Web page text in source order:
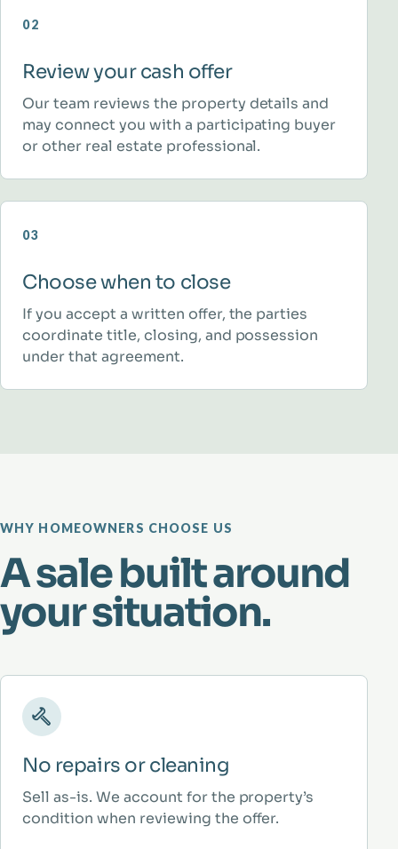
02
Review your cash offer
Our team reviews the property details and
may connect you with a participating buyer
or other real estate professional.
03
Choose when to close
If you accept a written offer, the parties
coordinate title, closing, and possession
under that agreement.
WHY HOMEOWNERS CHOOSE US
A sale built around
your situation.
No repairs or cleaning
Sell as-is. We account for the property’s
condition when reviewing the offer.